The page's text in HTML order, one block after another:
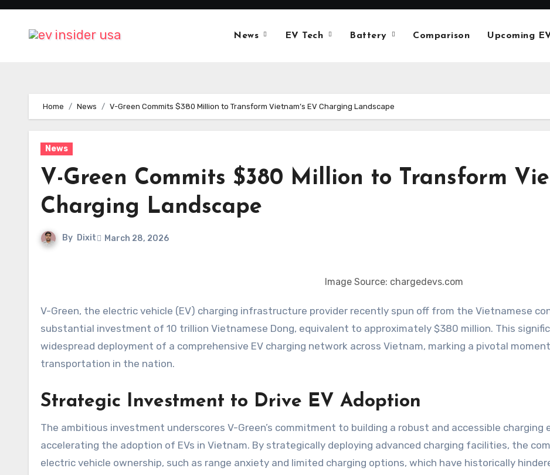
Skip
content
News EV Tech Battery Comparison Upcoming
Home News V-Green Commits $380 Million to Transform Vietnam’s EV Charging Landscape
News
V-Green Commits $380 Million to Transform
Charging Landscape
By Dixit March 28, 2026
Image Source: chargedevs.com
V-Green, the electric vehicle (EV) charging infrastructure provider recently spun off from the Vietnamese conglomerate Vingroup, has announced a
substantial investment of 10 trillion Vietnamese Dong, equivalent to approximately $380 million. This
widespread deployment of a comprehensive EV charging network across Vietnam, marking a pivotal
transportation in the nation.
Strategic Investment to Drive EV Adoption
The ambitious investment underscores V-Green’s commitment to building a robust and accessible
accelerating the adoption of EVs in Vietnam. By strategically deploying advanced charging facilities, the
electric vehicle ownership, such as range anxiety and limited charging options, which have historically